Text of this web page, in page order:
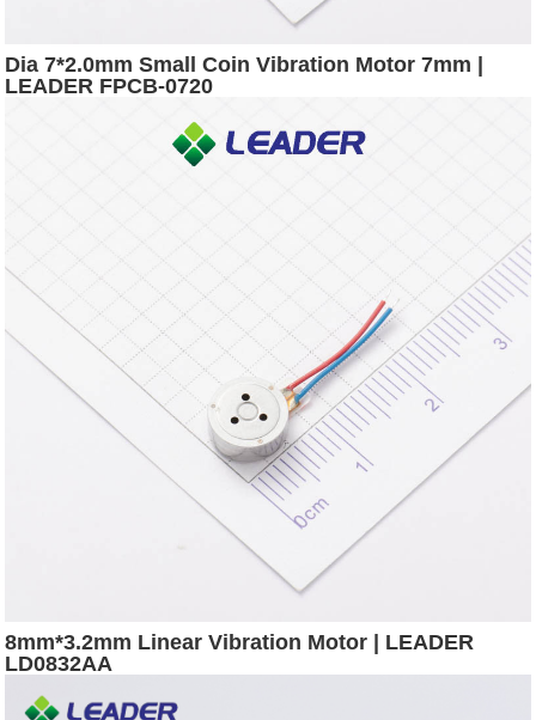
Dia 7*2.0mm Small Coin Vibration Motor 7mm |
LEADER FPCB-0720
8mm*3.2mm Linear Vibration Motor | LEADER
LD0832AA